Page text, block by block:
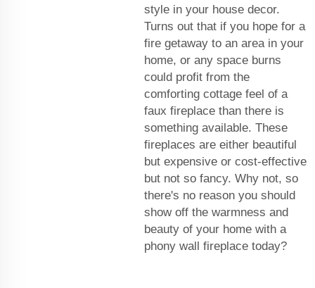
style in your house decor.
Turns out that if you hope for a
fire getaway to an area in your
home, or any space burns
could profit from the
comforting cottage feel of a
faux fireplace than there is
something available. These
fireplaces are either beautiful
but expensive or cost-effective
but not so fancy. Why not, so
there's no reason you should
show off the warmness and
beauty of your home with a
phony wall fireplace today?